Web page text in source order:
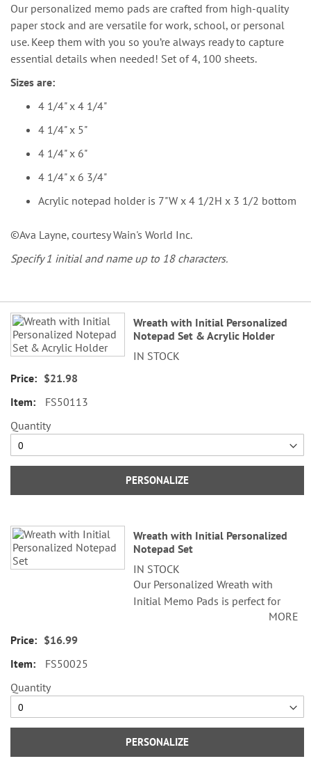
Our personalized memo pads are crafted from high-quality
paper stock and are versatile for work, school, or personal
use. Keep them with you so you’re always ready to capture
essential details when needed! Set of 4, 100 sheets.
Sizes are:
4 1/4" x 4 1/4"
4 1/4" x 5"
4 1/4" x 6"
4 1/4" x 6 3/4"
Acrylic notepad holder is 7"W x 4 1/2H x 3 1/2 bottom
©️Ava Layne, courtesy Wain's World Inc.
Specify 1 initial and name up to 18 characters.
Grouped
product
items
Wreath with Initial Personalized
Notepad Set & Acrylic Holder
IN STOCK
$21.98
FS50113
Quantity
PERSONALIZE
Wreath with Initial Personalized
Notepad Set
IN STOCK
Our Personalized Wreath with
Initial Memo Pads is perfect for
jotting down thoughts, reminders,
short details you want to
remember, or doodling while
MORE
$16.99
FS50025
Quantity
PERSONALIZE